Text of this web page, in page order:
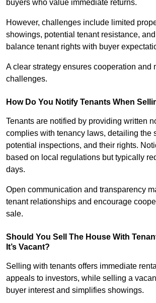
buyers who value immediate returns.
However, challenges include limited
showings, potential tenant resistance,
balance tenant rights with buyer
A clear strategy ensures cooperation and
challenges.
How Do You Notify Tenants When
Tenants are notified by providing written
complies with tenancy laws, detailing the
potential inspections, and their rights.
based on local regulations but typically
days.
Open communication and transparency
tenant relationships and encourage
sale.
Should You Sell The House With
It’s Vacant?
Selling with tenants offers immediate
appeals to investors, while selling a
buyer interest and simplifies showings.